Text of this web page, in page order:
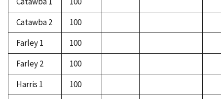
Catawba 2
100
Farley 1
100
Farley 2
100
Harris 1
100